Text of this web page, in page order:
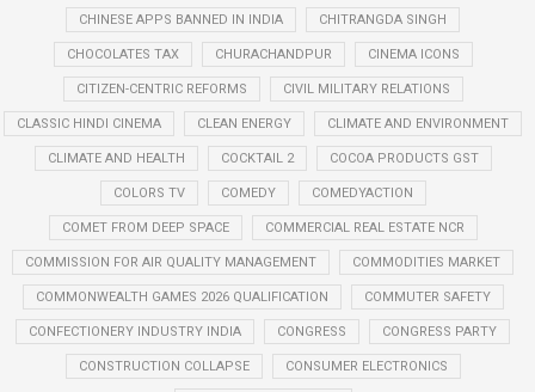
CHINESE APPS BANNED IN INDIA CHITRANGDA SINGH
CHOCOLATES TAX CHURACHANDPUR CINEMA ICONS
CITIZEN-CENTRIC REFORMS CIVIL MILITARY RELATIONS
CLASSIC HINDI CINEMA CLEAN ENERGY CLIMATE AND ENVIRONMENT
CLIMATE AND HEALTH COCKTAIL 2 COCOA PRODUCTS GST
COLORS TV COMEDY COMEDYACTION
COMET FROM DEEP SPACE COMMERCIAL REAL ESTATE NCR
COMMISSION FOR AIR QUALITY MANAGEMENT COMMODITIES MARKET
COMMONWEALTH GAMES 2026 QUALIFICATION COMMUTER SAFETY
CONFECTIONERY INDUSTRY INDIA CONGRESS CONGRESS PARTY
CONSTRUCTION COLLAPSE CONSUMER ELECTRONICS